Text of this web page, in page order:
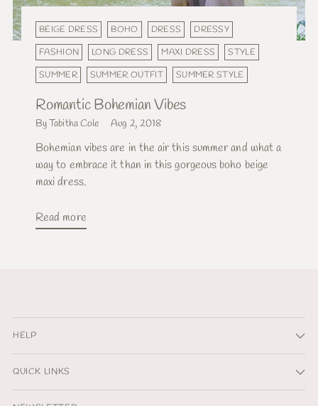
BEIGE DRESS BOHO DRESS
DRESSY
FASHION
LONG DRESS MAXI DRESS
STYLE
SUMMER
SUMMER OUTFIT SUMMER STYLE
Romantic Bohemian Vibes
By Tabitha Cole Aug 2, 2018
Bohemian vibes are in the air this summer and what a
way to embrace it than in this gorgeous boho beige
maxi dress.
Read more
HELP
QUICK LINKS